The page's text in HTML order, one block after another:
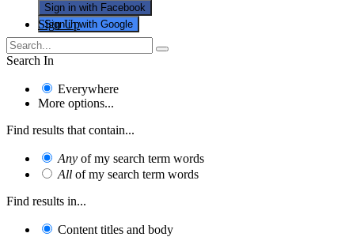
Sign in with Facebook
Sign in with Google
Sign Up
Search In
Everywhere
More options...
Find results that contain...
Any of my search term words
All of my search term words
Find results in...
Content titles and body